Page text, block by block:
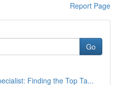
Report Page
Go
Finding the Top Ta...